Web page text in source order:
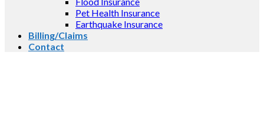
Pet Health Insurance
Earthquake Insurance
Billing/Claims
Contact